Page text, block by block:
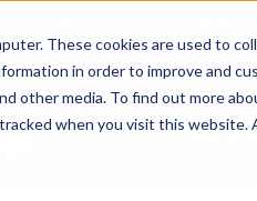
These cookies are used to
in order to improve and
other media. To find out more
when you visit this
and career data for the
OUR